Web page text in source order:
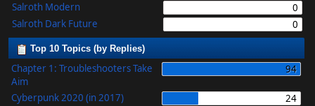
Salroth Modern
0
Salroth Dark Future
0
Top 10 Topics (by Replies)
Chapter 1: Troubleshooters Take
Aim
94
Cyberpunk 2020 (in 2017)
24